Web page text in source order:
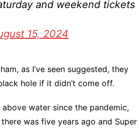
and weekend tickets
15, 2024
as I’ve seen suggested, they
hole if it didn’t come off.
water since the pandemic,
was five years ago and Super